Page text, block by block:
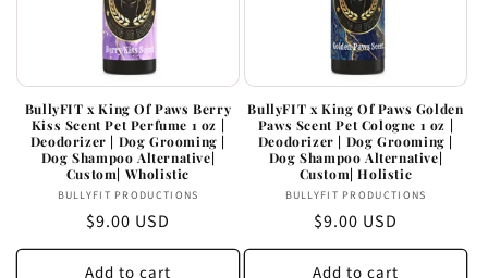
BullyFIT x King Of Paws Berry
Kiss Scent Pet Perfume 1 oz |
Deodorizer | Dog Grooming |
Dog Shampoo Alternative|
Custom| Wholistic
Vendor:
BULLYFIT PRODUCTIONS
Regular
price
$9.00 USD
Add to cart
BullyFIT x King Of Paws Golden
Paws Scent Pet Cologne 1 oz |
Deodorizer | Dog Grooming |
Dog Shampoo Alternative|
Custom| Holistic
Vendor:
BULLYFIT PRODUCTIONS
Regular
price
$9.00 USD
Add to cart